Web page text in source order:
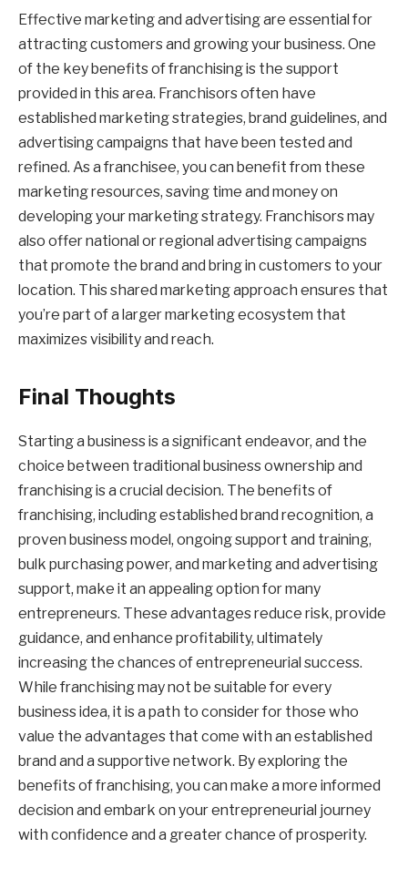
Effective marketing and advertising are essential for
attracting customers and growing your business. One
of the key benefits of franchising is the support
provided in this area. Franchisors often have
established marketing strategies, brand guidelines, and
advertising campaigns that have been tested and
refined. As a franchisee, you can benefit from these
marketing resources, saving time and money on
developing your marketing strategy. Franchisors may
also offer national or regional advertising campaigns
that promote the brand and bring in customers to your
location. This shared marketing approach ensures that
you’re part of a larger marketing ecosystem that
maximizes visibility and reach.
Final Thoughts
Starting a business is a significant endeavor, and the
choice between traditional business ownership and
franchising is a crucial decision. The benefits of
franchising, including established brand recognition, a
proven business model, ongoing support and training,
bulk purchasing power, and marketing and advertising
support, make it an appealing option for many
entrepreneurs. These advantages reduce risk, provide
guidance, and enhance profitability, ultimately
increasing the chances of entrepreneurial success.
While franchising may not be suitable for every
business idea, it is a path to consider for those who
value the advantages that come with an established
brand and a supportive network. By exploring the
benefits of franchising, you can make a more informed
decision and embark on your entrepreneurial journey
with confidence and a greater chance of prosperity.